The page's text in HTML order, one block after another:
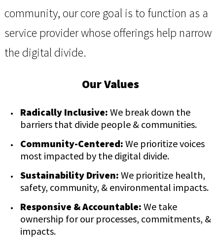
community, our core goal is to function as a
service provider whose offerings help narrow
the digital divide.
Our Values
Radically Inclusive: We break down the
barriers that divide people & communities.
Community-Centered: We prioritize voices
most impacted by the digital divide.
Sustainability Driven: We prioritize health,
safety, community, & environmental impacts.
Responsive & Accountable: We take
ownership for our processes, commitments, &
impacts.